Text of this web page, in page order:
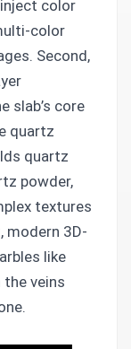
color
color
Second,
slab’s core
quartz
quartz
powder,
textures
modern 3D-
like
veins